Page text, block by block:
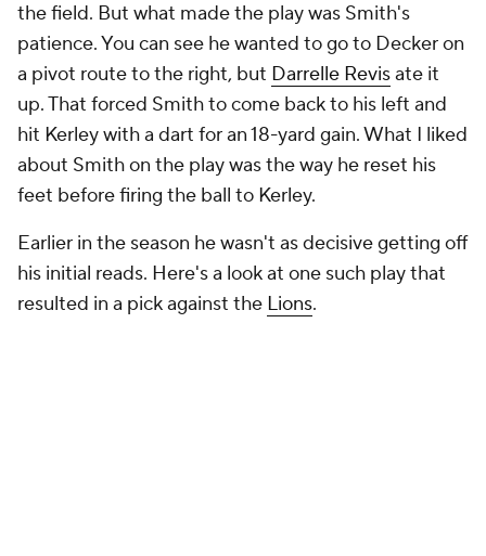
the field. But what made the play was Smith's
patience. You can see he wanted to go to Decker on
a pivot route to the right, but Darrelle Revisate it
up. That forced Smith to come back to his left and
hit Kerley with a dart for an 18-yard gain. What I liked
about Smith on the play was the way he reset his
feet before firing the ball to Kerley.
Earlier in the season he wasn't as decisive getting off
his initial reads. Here's a look at one such play that
resulted in a pick against the Lions.